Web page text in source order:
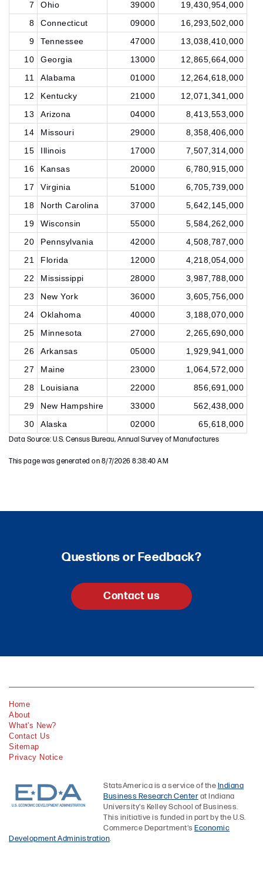
7
Ohio 39000
19,430,954,000
8
Connecticut 09000
16,293,502,000
9
Tennessee 47000
13,038,410,000
10
Georgia 13000
12,865,664,000
11
Alabama 01000
12,264,618,000
12
Kentucky 21000
12,071,341,000
13
Arizona 04000
8,413,553,000
14
Missouri 29000
8,358,406,000
15
Illinois 17000
7,507,314,000
16
Kansas 20000
6,780,915,000
17
Virginia 51000
6,705,739,000
18
North Carolina 37000
5,642,145,000
19
Wisconsin 55000
5,584,262,000
20
Pennsylvania 42000
4,508,787,000
21
Florida 12000
4,218,054,000
22
Mississippi 28000
3,987,788,000
23
New York 36000
3,605,756,000
24
Oklahoma 40000
3,188,070,000
25
Minnesota 27000
2,265,690,000
26
Arkansas 05000
1,929,941,000
27
Maine 23000
1,064,572,000
28
Louisiana 22000
856,691,000
29
New Hampshire 33000
562,438,000
30
Alaska 02000 65,618,000
Data Source: U.S. Census Bureau, Annual Survey of Manufactures
This page was generated on 8/7/2026 8:38:40 AM
Questions or Feedback?
Contact us
Home
About
What's New?
Contact Us
Sitemap
Privacy Notice
StatsAmerica is a service of theIndiana
Business Research Centerat Indiana
University's Kelley School of Business.
This initiative is funded in part by the U.S.
Commerce Department's Economic
Development Administration.